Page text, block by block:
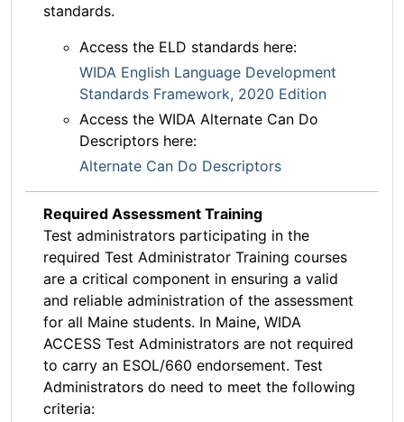
standards.
Access the ELD standards here:
WIDA English Language Development
Standards Framework, 2020 Edition
Access the WIDA Alternate Can Do
Descriptors here:
Alternate Can Do Descriptors
Required Assessment Training
Test administrators participating in the
required Test Administrator Training courses
are a critical component in ensuring a valid
and reliable administration of the assessment
for all Maine students. In Maine, WIDA
ACCESS Test Administrators are not required
to carry an ESOL/660 endorsement. Test
Administrators do need to meet the following
criteria: